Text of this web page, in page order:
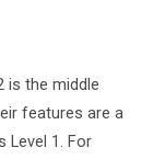
is the middle
features are a
Level 1. For